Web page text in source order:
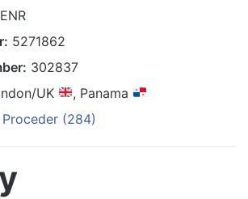
5271862
302837
UK
, Panama
Proceder (284)